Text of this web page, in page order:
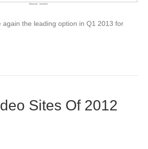
again the leading option in Q1 2013 for
Sites Of 2012